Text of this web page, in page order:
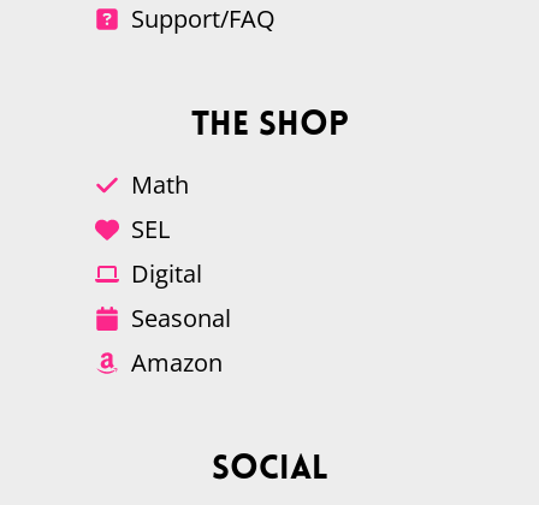
Support/FAQ
The Shop
Math
SEL
Digital
Seasonal
Amazon
Social